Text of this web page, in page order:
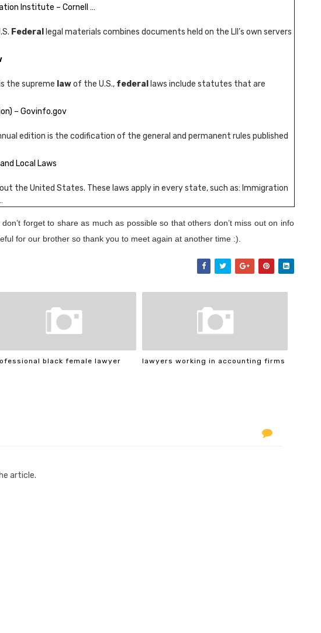
Institute – Cornell …
Federal
legal materials combines documents held on the LII’s own servers
the supreme lawof the U.S., federal
laws include statutes that are
– Govinfo.gov
edition is the codification of the general and permanent rules published
Local Laws
the United States. These laws apply in every state, such as: Immigration
don’t forget to share as much as possible so that others don’t miss out on info
for our brother so thank you to meet again at another time :).
black female lawyer lawyers working in accounting firms
article.